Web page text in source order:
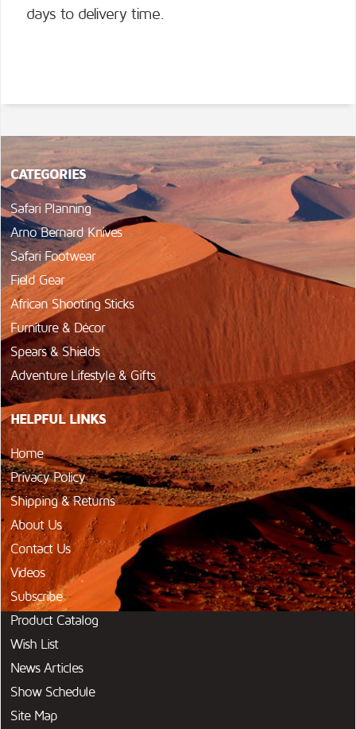
days to delivery time.
CATEGORIES
Safari Planning
Arno Bernard Knives
Safari Footwear
Field Gear
African Shooting Sticks
Furniture & Décor
Spears & Shields
Adventure Lifestyle & Gifts
HELPFUL LINKS
Home
Privacy Policy
Shipping & Returns
About Us
Contact Us
Videos
Subscribe
Product Catalog
Wish List
News Articles
Show Schedule
Site Map